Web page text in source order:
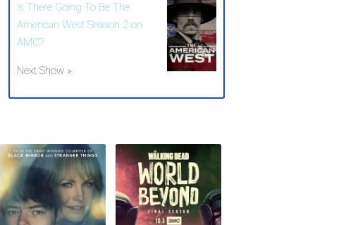
Is There Going To Be The
American West Season 2 on
AMC?
Next Show »